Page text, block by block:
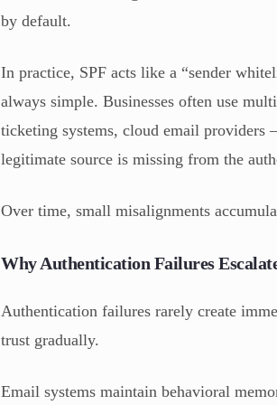
by default.
In practice, SPF acts like a “sender
always simple. Businesses often use
ticketing systems, cloud email providers
legitimate source is missing from the
Over time, small misalignments
Why Authentication Failures
Authentication failures rarely create
trust gradually.
Email systems maintain behavioral